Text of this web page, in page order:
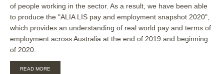
of people working in the sector. As a result, we have been able
to produce the "ALIA LIS pay and employment snapshot 2020",
which provides an understanding of real world pay and terms of
employment across Australia at the end of 2019 and beginning
of 2020.
READ MORE